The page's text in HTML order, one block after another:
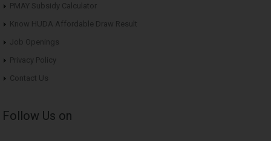
PMAY Subsidy Calculator
Know HUDA Affordable Draw Result
Job Openings
Privacy Policy
Contact Us
Follow Us on